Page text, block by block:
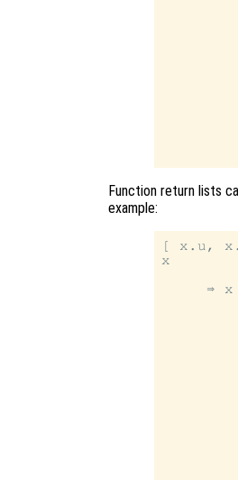
Function return lists
example:
[ x.u,
x
⇒ x